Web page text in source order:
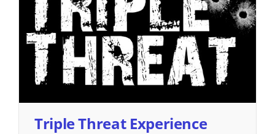
Triple Threat Experience